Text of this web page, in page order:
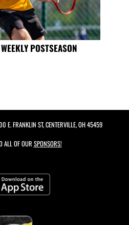
POSTSEASON
E. FRANKLIN ST, CENTERVILLE, OH 45459
ALL OF OUR SPONSORS!